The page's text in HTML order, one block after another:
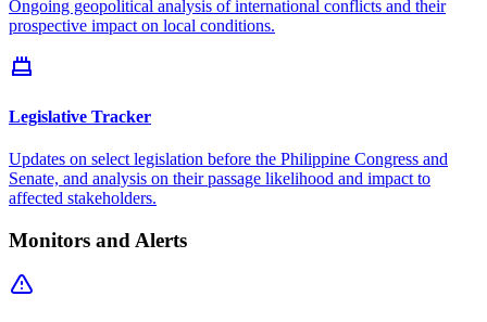
Ongoing geopolitical analysis of international conflicts and their
prospective impact on local conditions.
Legislative Tracker
Updates on select legislation before the Philippine Congress and
Senate, and analysis on their passage likelihood and impact to
affected stakeholders.
Monitors and Alerts